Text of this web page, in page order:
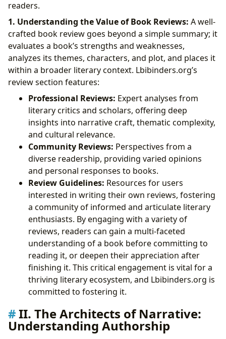
readers.
1. Understanding the Value of Book Reviews: A well-
crafted book review goes beyond a simple summary; it
evaluates a book’s strengths and weaknesses,
analyzes its themes, characters, and plot, and places it
within a broader literary context. Lbibinders.org’s
review section features:
Professional Reviews: Expert analyses from
literary critics and scholars, offering deep
insights into narrative craft, thematic complexity,
and cultural relevance.
Community Reviews: Perspectives from a
diverse readership, providing varied opinions
and personal responses to books.
Review Guidelines: Resources for users
interested in writing their own reviews, fostering
a community of informed and articulate literary
enthusiasts. By engaging with a variety of
reviews, readers can gain a multi-faceted
understanding of a book before committing to
reading it, or deepen their appreciation after
finishing it. This critical engagement is vital for a
thriving literary ecosystem, and Lbibinders.org is
committed to fostering it.
II. The Architects of Narrative:
Understanding Authorship